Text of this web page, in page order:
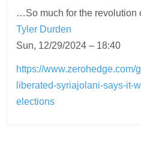
…So much for the revolution
Tyler Durden
Sun, 12/29/2024 – 18:40
https://www.zerohedge.com/
liberated-syriajolani-says-it-
elections